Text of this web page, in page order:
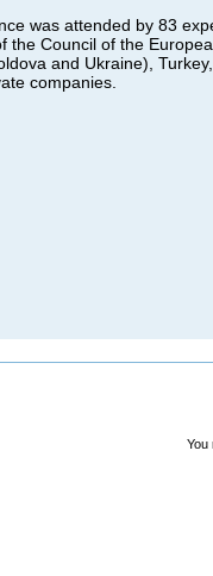
was attended by 83
the Council of the
and Ukraine),
companies.
You